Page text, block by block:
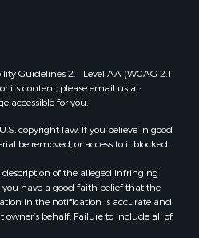
for sale in Ada, OK
for sale in Baraboo, WI
for sale in Dunbar, WI
for sale in Marshall, WI
for sale in Wisconsin
for sale in Green Lake, WI
for sale in Watertown, WI
for sale in Stafford, KS
Guidelines 2.1 Level AA (WCAG 2.1
its content, please email us at:
accessible for you.
copyright law. If you believe in good
be removed, or access to it blocked.
of the alleged infringing
have a good faith belief that the
in the notification is accurate and
behalf. Failure to include all of